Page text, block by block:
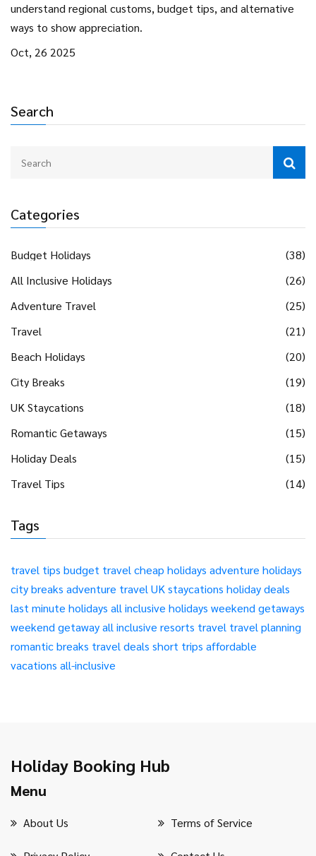
Search
Categories
Budget Holidays
(38)
All Inclusive Holidays
(26)
Adventure Travel
(25)
Travel
(21)
Beach Holidays
(20)
City Breaks
(19)
UK Staycations
(18)
Romantic Getaways
(15)
Holiday Deals
(15)
Travel Tips
(14)
Tags
travel tips budget travel cheap holidays adventure holidays
city breaks adventure travel UK staycations holiday deals
last minute holidays all inclusive holidays weekend getaways
weekend getawayall inclusive resorts travel travel planning
romantic breaks travel deals short trips affordable
vacations all-inclusive
understand regional customs, budget tips, and alternative
ways to show appreciation.
Oct, 26 2025
Holiday Booking Hub
Menu
About Us Terms of Service